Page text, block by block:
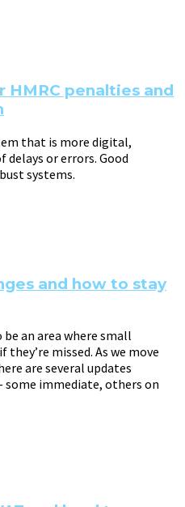
penalties and
that is more digital,
or errors. Good
systems.
and how to stay
an area where small
missed. As we move
are several updates
some immediate, others on